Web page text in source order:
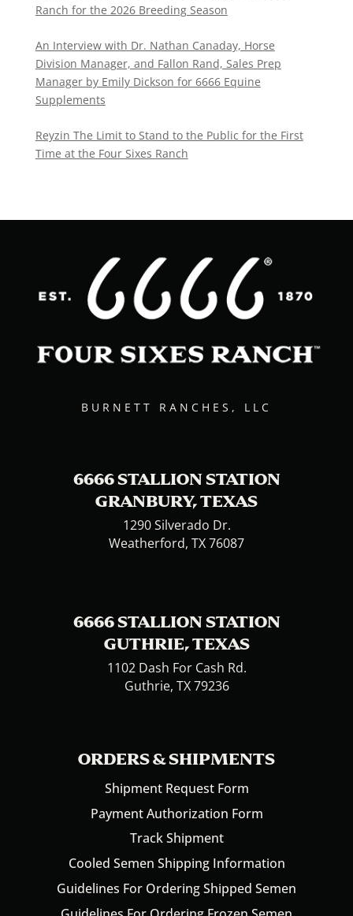
Ranch for the 2026 Breeding Season
An Interview with Dr. Nathan Canaday, Horse
Division Manager, and Fallon Rand, Sales Prep
Manager by Emily Dickson for 6666 Equine
Supplements
Reyzin The Limit to Stand to the Public for the First
Time at the Four Sixes Ranch
BURNETT RANCHES, LLC
6666 STALLION STATION
GRANBURY, TEXAS
1290 Silverado Dr.
Weatherford, TX 76087
6666 STALLION STATION
GUTHRIE, TEXAS
1102 Dash For Cash Rd.
Guthrie, TX 79236
ORDERS & SHIPMENTS
Shipment Request Form
Payment Authorization Form
Track Shipment
Cooled Semen Shipping Information
Guidelines For Ordering Shipped Semen